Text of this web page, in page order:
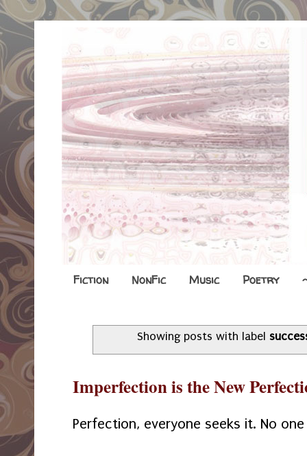
Fiction NonFic Music Poetry
Showing posts with label
Imperfection is the New
Perfection, everyone seeks it. No